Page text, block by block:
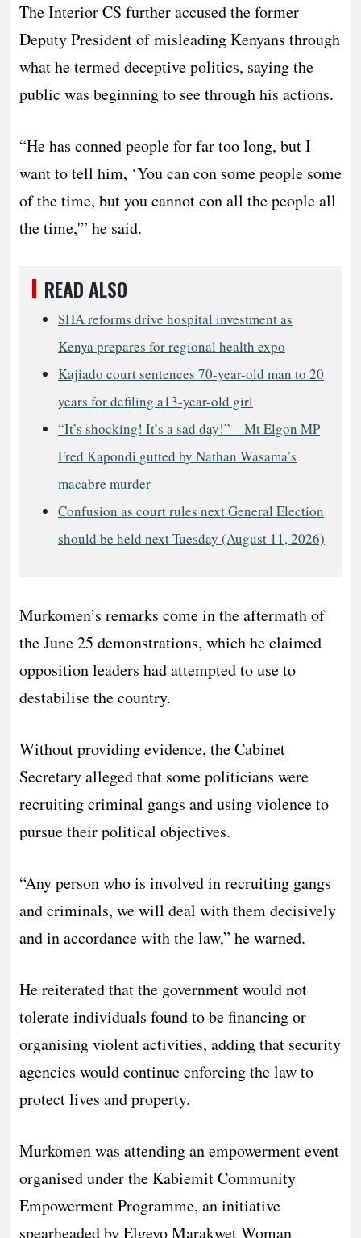
The Interior CS further accused the former
Deputy President of misleading Kenyans through
what he termed deceptive politics, saying the
public was beginning to see through his actions.
“He has conned people for far too long, but I
want to tell him, ‘You can con some people some
of the time, but you cannot con all the people all
the time,'” he said.
READ ALSO
SHA reforms drive hospital investment as
Kenya prepares for regional health expo
Kajiado court sentences 70-year-old man to 20
years for defiling a13-year-old girl
“It’s shocking! It’s a sad day!” – Mt Elgon MP
Fred Kapondi gutted by Nathan Wasama’s
macabre murder
Confusion as court rules next General Election
should be held next Tuesday (August 11, 2026)
Murkomen’s remarks come in the aftermath of
the June 25 demonstrations, which he claimed
opposition leaders had attempted to use to
destabilise the country.
Without providing evidence, the Cabinet
Secretary alleged that some politicians were
recruiting criminal gangs and using violence to
pursue their political objectives.
“Any person who is involved in recruiting gangs
and criminals, we will deal with them decisively
and in accordance with the law,” he warned.
He reiterated that the government would not
tolerate individuals found to be financing or
organising violent activities, adding that security
agencies would continue enforcing the law to
protect lives and property.
Murkomen was attending an empowerment event
organised under the Kabiemit Community
Empowerment Programme, an initiative
spearheaded by Elgeyo Marakwet Woman